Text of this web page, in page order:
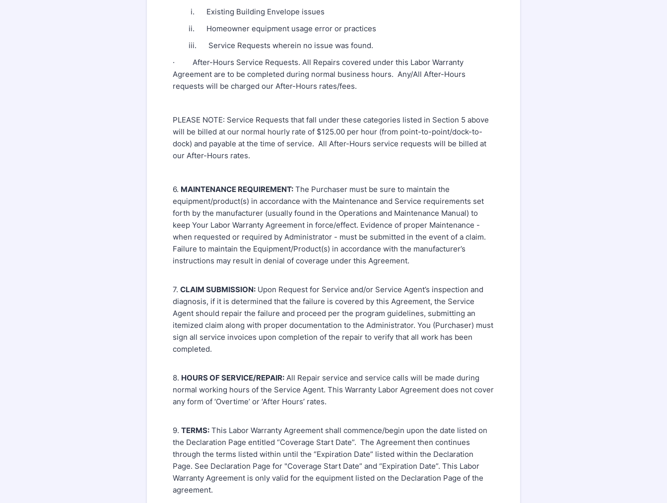
i. Existing Building Envelope issues
ii. Homeowner equipment usage error or practices
iii. Service Requests wherein no issue was found.
· After-Hours Service Requests. All Repairs covered under this Labor Warranty
Agreement are to be completed during normal business hours. Any/All After-Hours
requests will be charged our After-Hours rates/fees.
PLEASE NOTE: Service Requests that fall under these categories listed in Section 5 above
will be billed at our normal hourly rate of $125.00 per hour (from point-to-point/dock-to-
dock) and payable at the time of service. All After-Hours service requests will be billed at
our After-Hours rates.
6. MAINTENANCE REQUIREMENT: The Purchaser must be sure to maintain the
equipment/product(s) in accordance with the Maintenance and Service requirements set
forth by the manufacturer (usually found in the Operations and Maintenance Manual) to
keep Your Labor Warranty Agreement in force/effect. Evidence of proper Maintenance -
when requested or required by Administrator - must be submitted in the event of a claim.
Failure to maintain the Equipment/Product(s) in accordance with the manufacturer’s
instructions may result in denial of coverage under this Agreement.
7. CLAIM SUBMISSION: Upon Request for Service and/or Service Agent’s inspection and
diagnosis, if it is determined that the failure is covered by this Agreement, the Service
Agent should repair the failure and proceed per the program guidelines, submitting an
itemized claim along with proper documentation to the Administrator. You (Purchaser) must
sign all service invoices upon completion of the repair to verify that all work has been
completed.
8. HOURS OF SERVICE/REPAIR: All Repair service and service calls will be made during
normal working hours of the Service Agent. This Warranty Labor Agreement does not cover
any form of ‘Overtime’ or ‘After Hours’ rates.
9. TERMS: This Labor Warranty Agreement shall commence/begin upon the date listed on
the Declaration Page entitled “Coverage Start Date”. The Agreement then continues
through the terms listed within until the “Expiration Date” listed within the Declaration
Page. See Declaration Page for "Coverage Start Date” and “Expiration Date”. This Labor
Warranty Agreement is only valid for the equipment listed on the Declaration Page of the
agreement.